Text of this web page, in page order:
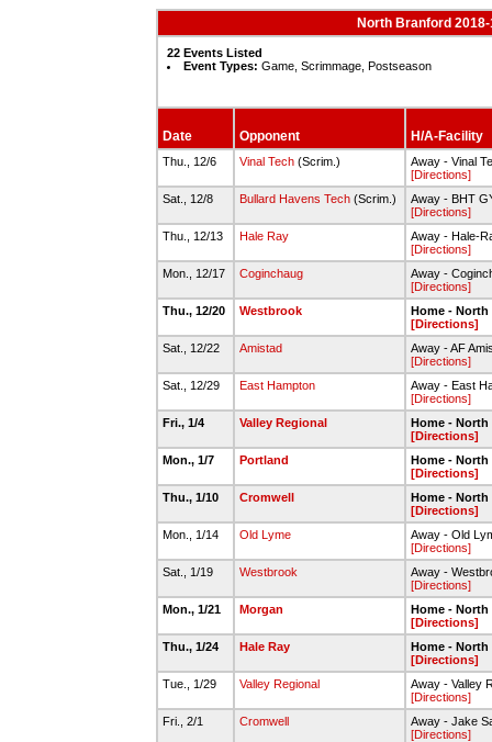
North Branford
22 Events Listed
Event Types: Game, Scrimmage, Postseason
Date Opponent H/A-Facility
Thu., 12/6 Vinal Tech (Scrim.)
Away - Vinal
[Directions]
Sat., 12/8
Bullard Havens Tech (Scrim.)
Away - BHT
[Directions]
Thu., 12/13
Hale Ray
Away - Hale-
[Directions]
Mon., 12/17
Coginchaug
Away -
[Directions]
Thu., 12/20
Westbrook
Home - North
[Directions]
Sat., 12/22
Amistad
Away - AF
[Directions]
Sat., 12/29
East Hampton
Away - East
[Directions]
Fri., 1/4
Valley Regional
Home - North
[Directions]
Mon., 1/7
Portland
Home - North
[Directions]
Thu., 1/10
Cromwell
Home - North
[Directions]
Mon., 1/14
Old Lyme
Away - Old
[Directions]
Sat., 1/19
Westbrook
Away -
[Directions]
Mon., 1/21
Morgan
Home - North
[Directions]
Thu., 1/24
Hale Ray
Home - North
[Directions]
Tue., 1/29
Valley Regional
Away - Valley
[Directions]
Fri., 2/1
Cromwell
Away - Jake
[Directions]